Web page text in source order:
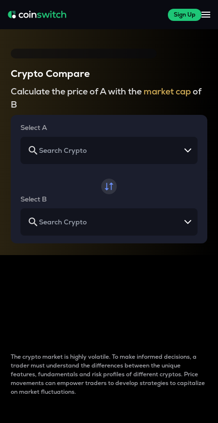
Sign Up
Crypto Compare
Calculate the price of A with the market capof
B
Select A
Select B
The crypto market is highly volatile. To make informed decisions, a
trader must understand the differences between the unique
features, fundamentals and risk profiles of different cryptos. Price
movements can empower traders to develop strategies to capitalize
on market fluctuations.